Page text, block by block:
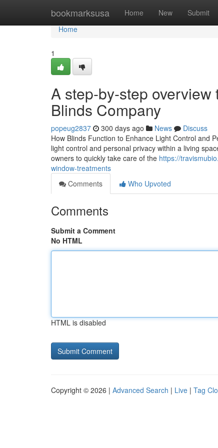
bookmarksusa Home New Submit
Home
Home
1
A step-by-step
Blinds Company
popeug2837 300 days ago News
Discuss
How Blinds Function to Enhance Light Control and
light control and personal privacy within a living
owners to quickly take care of the https://
window-treatments
Comments
Who Upvoted
Comments
Submit a Comment
No HTML
HTML is disabled
Copyright © 2026 | Advanced Search | Live | Tag